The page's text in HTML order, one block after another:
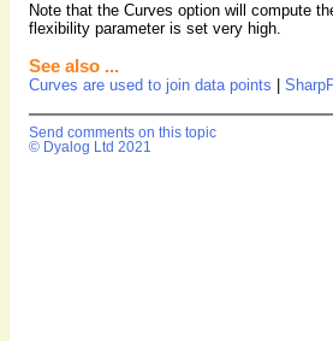
Note that the Curves option will compute
flexibility parameter is set very high.
See also ...
Curves are used to join data points
Send comments on this topic
© Dyalog Ltd 2021